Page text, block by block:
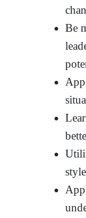
Be